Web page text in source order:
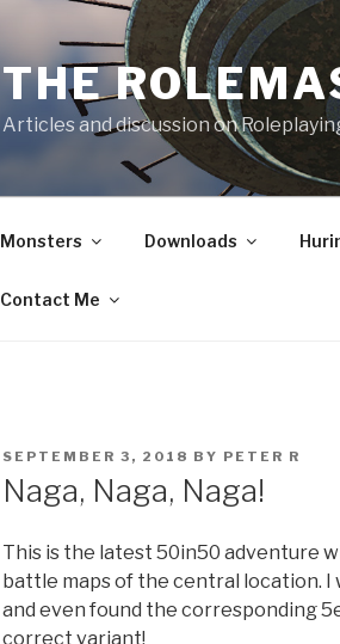
THE
Articles and discussion on
Monsters Downloads
Contact Me
POSTED
SEPTEMBER 3, 2018 BY PETER R
Naga, Naga, Naga!
This is the latest 50in50 adventure
battle maps of the central location.
and even found the corresponding
correct variant!